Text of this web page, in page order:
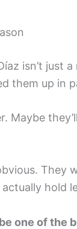
isn’t just
them up in
Maybe
They
hold
one of